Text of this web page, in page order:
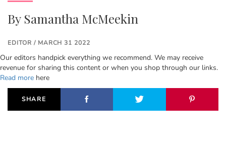
By Samantha McMeekin
EDITOR / MARCH 31 2022
Our editors handpick everything we recommend. We may receive
revenue for sharing this content or when you shop through our links.
Read more here
SHARE